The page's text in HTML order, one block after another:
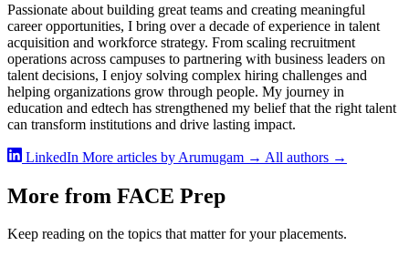
Passionate about building great teams and creating meaningful
career opportunities, I bring over a decade of experience in talent
acquisition and workforce strategy. From scaling recruitment
operations across campuses to partnering with business leaders on
talent decisions, I enjoy solving complex hiring challenges and
helping organizations grow through people. My journey in
education and edtech has strengthened my belief that the right talent
can transform institutions and drive lasting impact.
LinkedIn More articles by Arumugam → All authors →
More from FACE Prep
Keep reading on the topics that matter for your placements.